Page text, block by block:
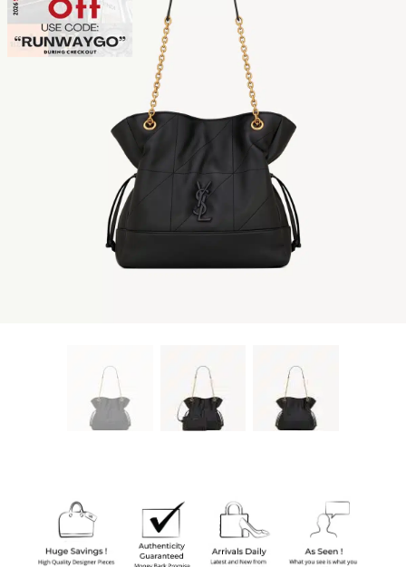
BELTS PERFUMES